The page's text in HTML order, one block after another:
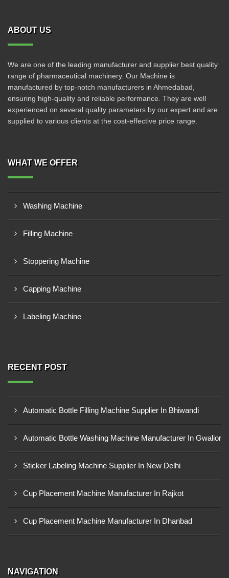
ABOUT US
We are one of the leading manufacturer and supplier best quality
range of pharmaceutical machinery. Our Machine is
manufactured by top-notch manufacturers in Ahmedabad,
ensuring high-quality and reliable performance. They are well
experienced on several quality parameters by our expert and are
supplied to various clients at the cost-effective price range.
WHAT WE OFFER
Washing Machine
Filling Machine
Stoppering Machine
Capping Machine
Labeling Machine
RECENT POST
Automatic Bottle Filling Machine Supplier In Bhiwandi
Automatic Bottle Washing Machine Manufacturer In Gwalior
Sticker Labeling Machine Supplier In New Delhi
Cup Placement Machine Manufacturer In Rajkot
Cup Placement Machine Manufacturer In Dhanbad
NAVIGATION